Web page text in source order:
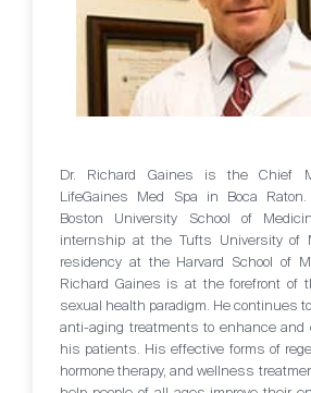
Dr. Richard Gaines is the Chief
LifeGaines Med Spa in Boca
Boston University School of
internship at the Tufts University of
residency at the Harvard School of
Richard Gaines is at the forefront of
sexual health paradigm. He continues
anti-aging treatments to enhance and
his patients. His effective forms of
hormone therapy, and wellness